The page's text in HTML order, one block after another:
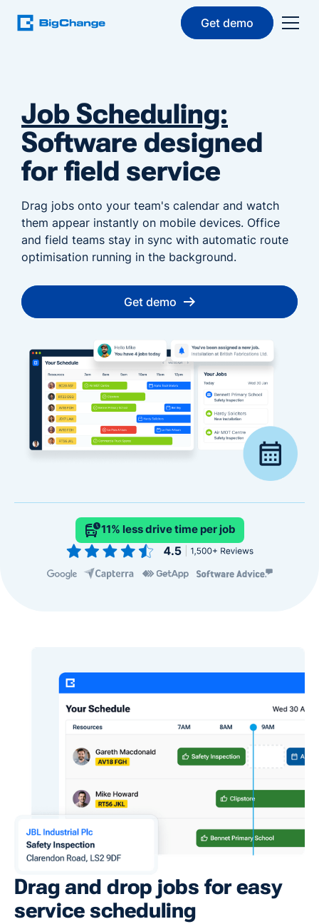
Get demo
Job Scheduling:
Software designed
for field service
Drag jobs onto your team's calendar and watch
them appear instantly on mobile devices. Office
and field teams stay in sync with automatic route
optimisation running in the background.
Get demo
11% less drive time per job
Slide 2 of 4.
Drag and drop jobs for easy
service scheduling